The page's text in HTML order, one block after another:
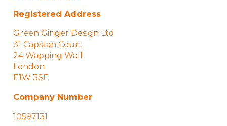
Registered Address
Green Ginger Design Ltd
31 Capstan Court
24 Wapping Wall
London
E1W 3SE
Company Number
10597131